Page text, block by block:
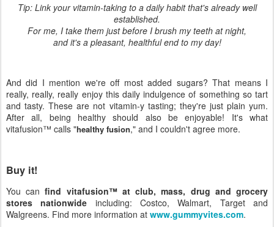
Tip: Link your vitamin-taking to a daily habit that's already well
established.
For me, I take them just before I brush my teeth at night,
and it's a pleasant, healthful end to my day!
And did I mention we're off most added sugars? That means I
really, really, really enjoy this daily indulgence of something so tart
and tasty. These are not vitamin-y tasting; they're just plain yum.
After all, being healthy should also be enjoyable! It's what
vitafusion™ calls "healthy fusion," and I couldn't agree more.
Buy it!
You canfind vitafusion™ at club, mass, drug and grocery
stores nationwide including: Costco, Walmart, Target and
Walgreens. Find more information at www.gummyvites.com.